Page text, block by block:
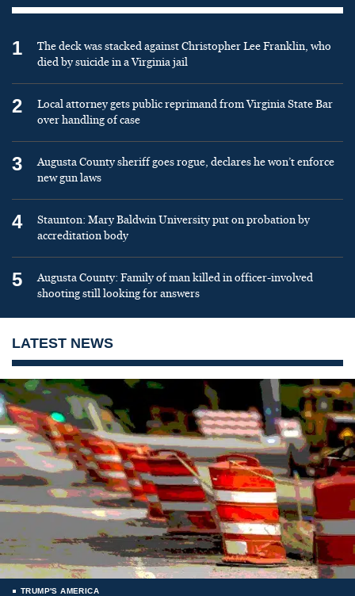
1
The deck was stacked against Christopher Lee Franklin, who
died by suicide in a Virginia jail
2
Local attorney gets public reprimand from Virginia State Bar
over handling of case
3
Augusta County sheriff goes rogue, declares he won’t enforce
new gun laws
4
Staunton: Mary Baldwin University put on probation by
accreditation body
5
Augusta County: Family of man killed in officer-involved
shooting still looking for answers
LATEST NEWS
TRUMP'S AMERICA